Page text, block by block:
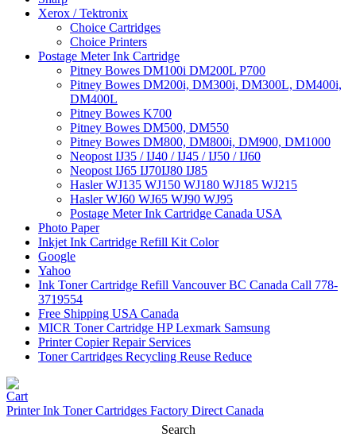
Xerox / Tektronix
Choice Cartridges
Choice Printers
Postage Meter Ink Cartridge
Pitney Bowes DM100i DM200L P700
Pitney Bowes DM200i, DM300i, DM300L, DM400i,
DM400L
Pitney Bowes K700
Pitney Bowes DM500, DM550
Pitney Bowes DM800, DM800i, DM900, DM1000
Neopost IJ35 / IJ40 / IJ45 / IJ50 / IJ60
Neopost IJ65 IJ70IJ80 IJ85
Hasler WJ135 WJ150 WJ180 WJ185 WJ215
Hasler WJ60 WJ65 WJ90 WJ95
Postage Meter Ink Cartridge Canada USA
Photo Paper
Inkjet Ink Cartridge Refill Kit Color
Google
Yahoo
Ink Toner Cartridge Refill Vancouver BC Canada Call 778-
3719554
Free Shipping USA Canada
MICR Toner Cartridge HP Lexmark Samsung
Printer Copier Repair Services
Toner Cartridges Recycling Reuse Reduce
Printer Ink Toner Cartridges Factory Direct Canada
Search